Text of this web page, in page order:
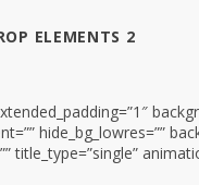
ELEMENTS 2
hide_bg_lowres=””
title_type=”single”